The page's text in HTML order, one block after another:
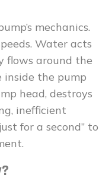
mechanics.
Water acts
flows around the
the pump
head, destroys
inefficient
for a second” to